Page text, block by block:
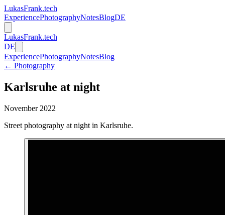
LukasFrank.tech
ExperiencePhotographyNotesBlogDE
LukasFrank.tech
DE
ExperiencePhotographyNotesBlog
← Photography
Karlsruhe at night
November 2022
Street photography at night in Karlsruhe.